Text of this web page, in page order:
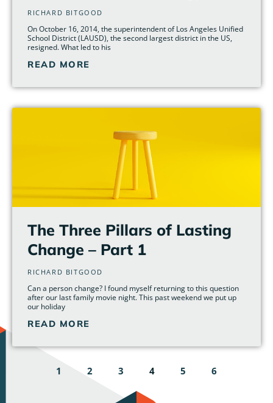
RICHARD BITGOOD
On October 16, 2014, the superintendent of Los Angeles Unified
School District (LAUSD), the second largest district in the US,
resigned. What led to his
READ MORE
The Three Pillars of Lasting
Change – Part 1
RICHARD BITGOOD
Can a person change? I found myself returning to this question
after our last family movie night. This past weekend we put up
our holiday
READ MORE
1 2 3 4 5 6